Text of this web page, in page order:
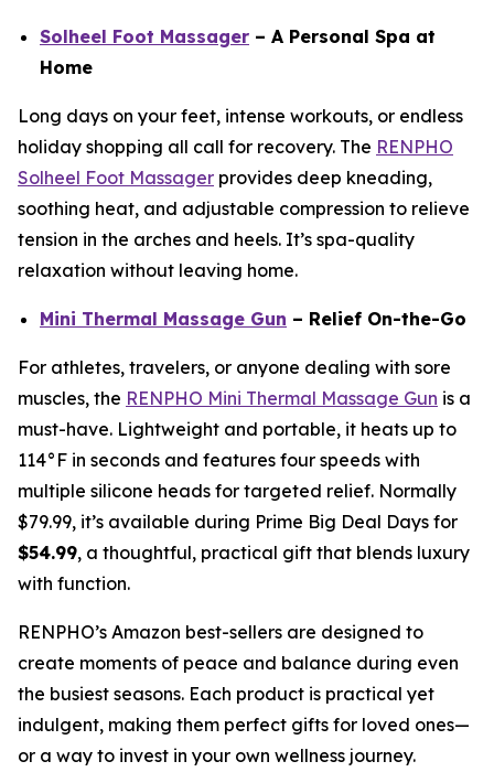
Solheel Foot Massager – A Personal Spa at
Home
Long days on your feet, intense workouts, or endless
holiday shopping all call for recovery. The RENPHO
Solheel Foot Massager provides deep kneading,
soothing heat, and adjustable compression to relieve
tension in the arches and heels. It’s spa-quality
relaxation without leaving home.
Mini Thermal Massage Gun – Relief On-the-Go
For athletes, travelers, or anyone dealing with sore
muscles, the RENPHO Mini Thermal Massage Gun is a
must-have. Lightweight and portable, it heats up to
114°F in seconds and features four speeds with
multiple silicone heads for targeted relief. Normally
$79.99, it’s available during Prime Big Deal Days for
$54.99, a thoughtful, practical gift that blends luxury
with function.
RENPHO’s Amazon best-sellers are designed to
create moments of peace and balance during even
the busiest seasons. Each product is practical yet
indulgent, making them perfect gifts for loved ones—
or a way to invest in your own wellness journey.